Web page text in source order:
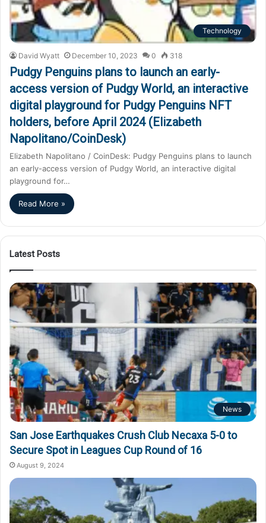
Technology
David Wyatt December 10, 2023 0 318
Pudgy Penguins plans to launch an early-
access version of Pudgy World, an interactive
digital playground for Pudgy Penguins NFT
holders, before April 2024 (Elizabeth
Napolitano/CoinDesk)
Elizabeth Napolitano / CoinDesk: Pudgy Penguins plans to launch
an early-access version of Pudgy World, an interactive digital
playground for…
Read More »
Latest Posts
News
San Jose Earthquakes Crush Club Necaxa 5-0 to
Secure Spot in Leagues Cup Round of 16
August 9, 2024